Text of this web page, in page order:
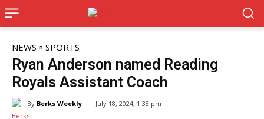
NEWS SPORTS
Ryan Anderson named Reading
Royals Assistant Coach
By Berks Weekly July 18, 2024, 1:38 pm